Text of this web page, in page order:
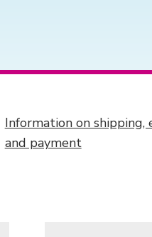
Information on shipping,
and payment